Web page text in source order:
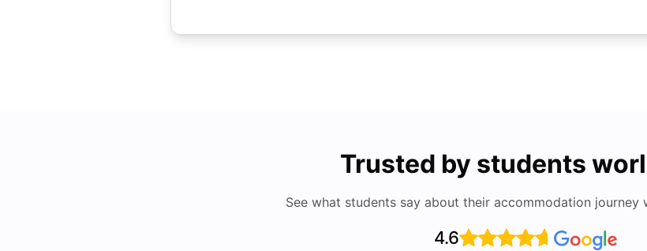
Trusted by students
See what students say about their accommodation journey
4.6